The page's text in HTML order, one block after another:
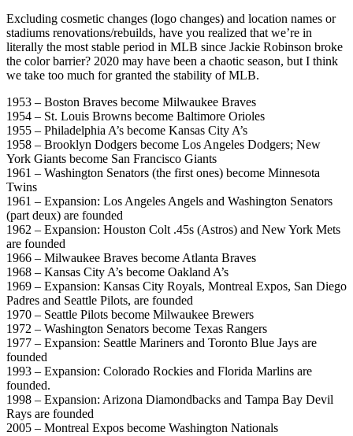
Excluding cosmetic changes (logo changes) and location names or
stadiums renovations/rebuilds, have you realized that we’re in
literally the most stable period in MLB since Jackie Robinson broke
the color barrier? 2020 may have been a chaotic season, but I think
we take too much for granted the stability of MLB.
1953 – Boston Braves become Milwaukee Braves
1954 – St. Louis Browns become Baltimore Orioles
1955 – Philadelphia A’s become Kansas City A’s
1958 – Brooklyn Dodgers become Los Angeles Dodgers; New
York Giants become San Francisco Giants
1961 – Washington Senators (the first ones) become Minnesota
Twins
1961 – Expansion: Los Angeles Angels and Washington Senators
(part deux) are founded
1962 – Expansion: Houston Colt .45s (Astros) and New York Mets
are founded
1966 – Milwaukee Braves become Atlanta Braves
1968 – Kansas City A’s become Oakland A’s
1969 – Expansion: Kansas City Royals, Montreal Expos, San Diego
Padres and Seattle Pilots, are founded
1970 – Seattle Pilots become Milwaukee Brewers
1972 – Washington Senators become Texas Rangers
1977 – Expansion: Seattle Mariners and Toronto Blue Jays are
founded
1993 – Expansion: Colorado Rockies and Florida Marlins are
founded.
1998 – Expansion: Arizona Diamondbacks and Tampa Bay Devil
Rays are founded
2005 – Montreal Expos become Washington Nationals